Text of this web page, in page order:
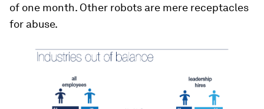
of one month. Other robots are mere receptacles
for abuse.